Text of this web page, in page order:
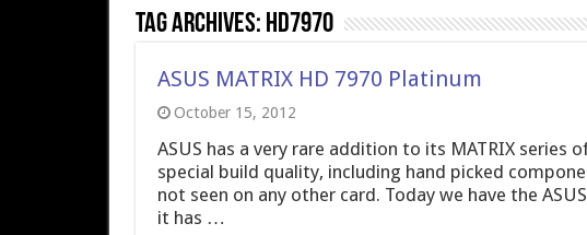
Tag Archives: hd7970
ASUS MATRIX HD 7970 Platinum
October 15, 2012
ASUS has a very rare addition to its MATRIX series
special build quality, including hand picked
not seen on any other card. Today we have the
it has …